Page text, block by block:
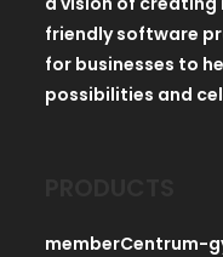
friendly software
for businesses to
possibilities and
memberCentrum-